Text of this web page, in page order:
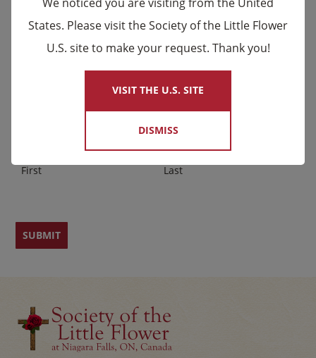
upcoming events and Novena celebrations that are
being said by the Carmelites as well as other news.
First Last
×
States. Please visit the Society of the Little Flower
U.S. site to make your request. Thank you!
VISIT THE U.S. SITE
DISMISS